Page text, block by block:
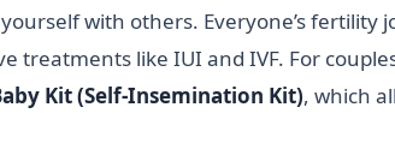
yourself with others. Everyone’s
treatments like IUI and IVF. For
Kit (Self-Insemination Kit), which